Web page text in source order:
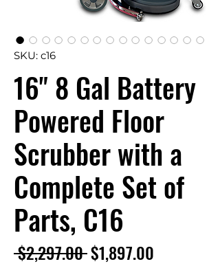
SKU: c16
16" 8 Gal Battery
Powered Floor
Scrubber with a
Complete Set of
Parts, C16
$2,297.00 Regular
$1,897.00